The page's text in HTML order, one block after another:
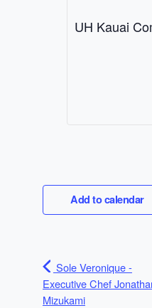
UH Kauai
Add to calendar
Sole Veronique -
Executive Chef
Mizukami